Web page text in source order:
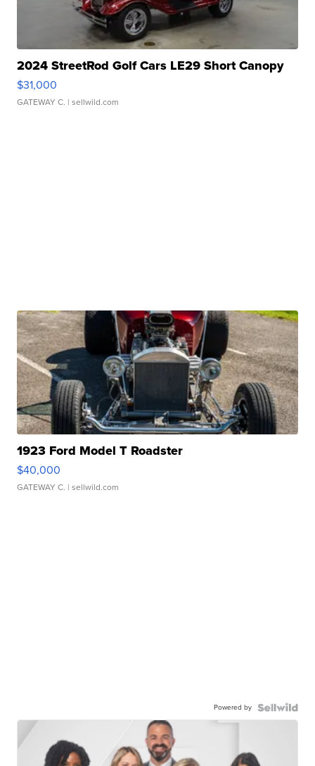
2024 StreetRod Golf Cars LE29 Short Canopy
$31,000
GATEWAY C. | sellwild.com
1923 Ford Model T Roadster
$40,000
GATEWAY C. | sellwild.com
Powered by